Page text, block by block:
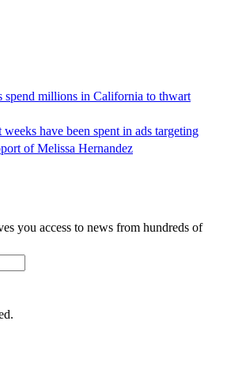
spend millions in California to thwart
have been spent in ads targeting
of Melissa Hernandez
you access to news from hundreds of